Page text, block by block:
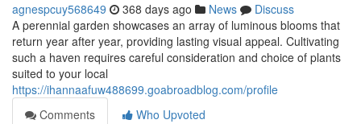
agnespcuy568649 368 days ago News
Discuss
A perennial garden showcases an array of luminous blooms that
return year after year, providing lasting visual appeal. Cultivating
such a haven requires careful consideration and choice of plants
suited to your local
https://ihannaafuw488699.goabroadblog.com/profile
Comments
Who Upvoted